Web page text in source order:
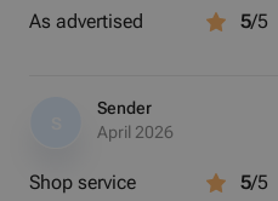
As advertised
5/5
Sender
April 2026
Shop service 5/5